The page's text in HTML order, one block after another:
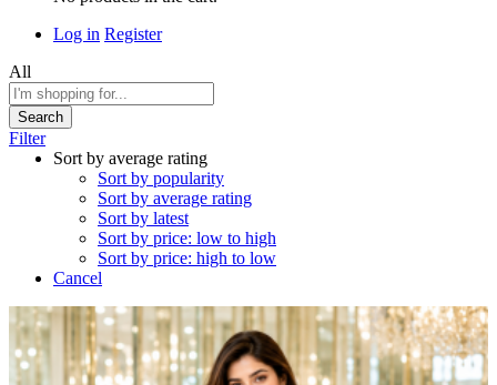
Log in Register
All
Search
Filter
Sort by average rating
Sort by popularity
Sort by average rating
Sort by latest
Sort by price: low to high
Sort by price: high to low
Cancel